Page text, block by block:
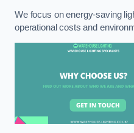
We focus on energy-saving
operational costs and